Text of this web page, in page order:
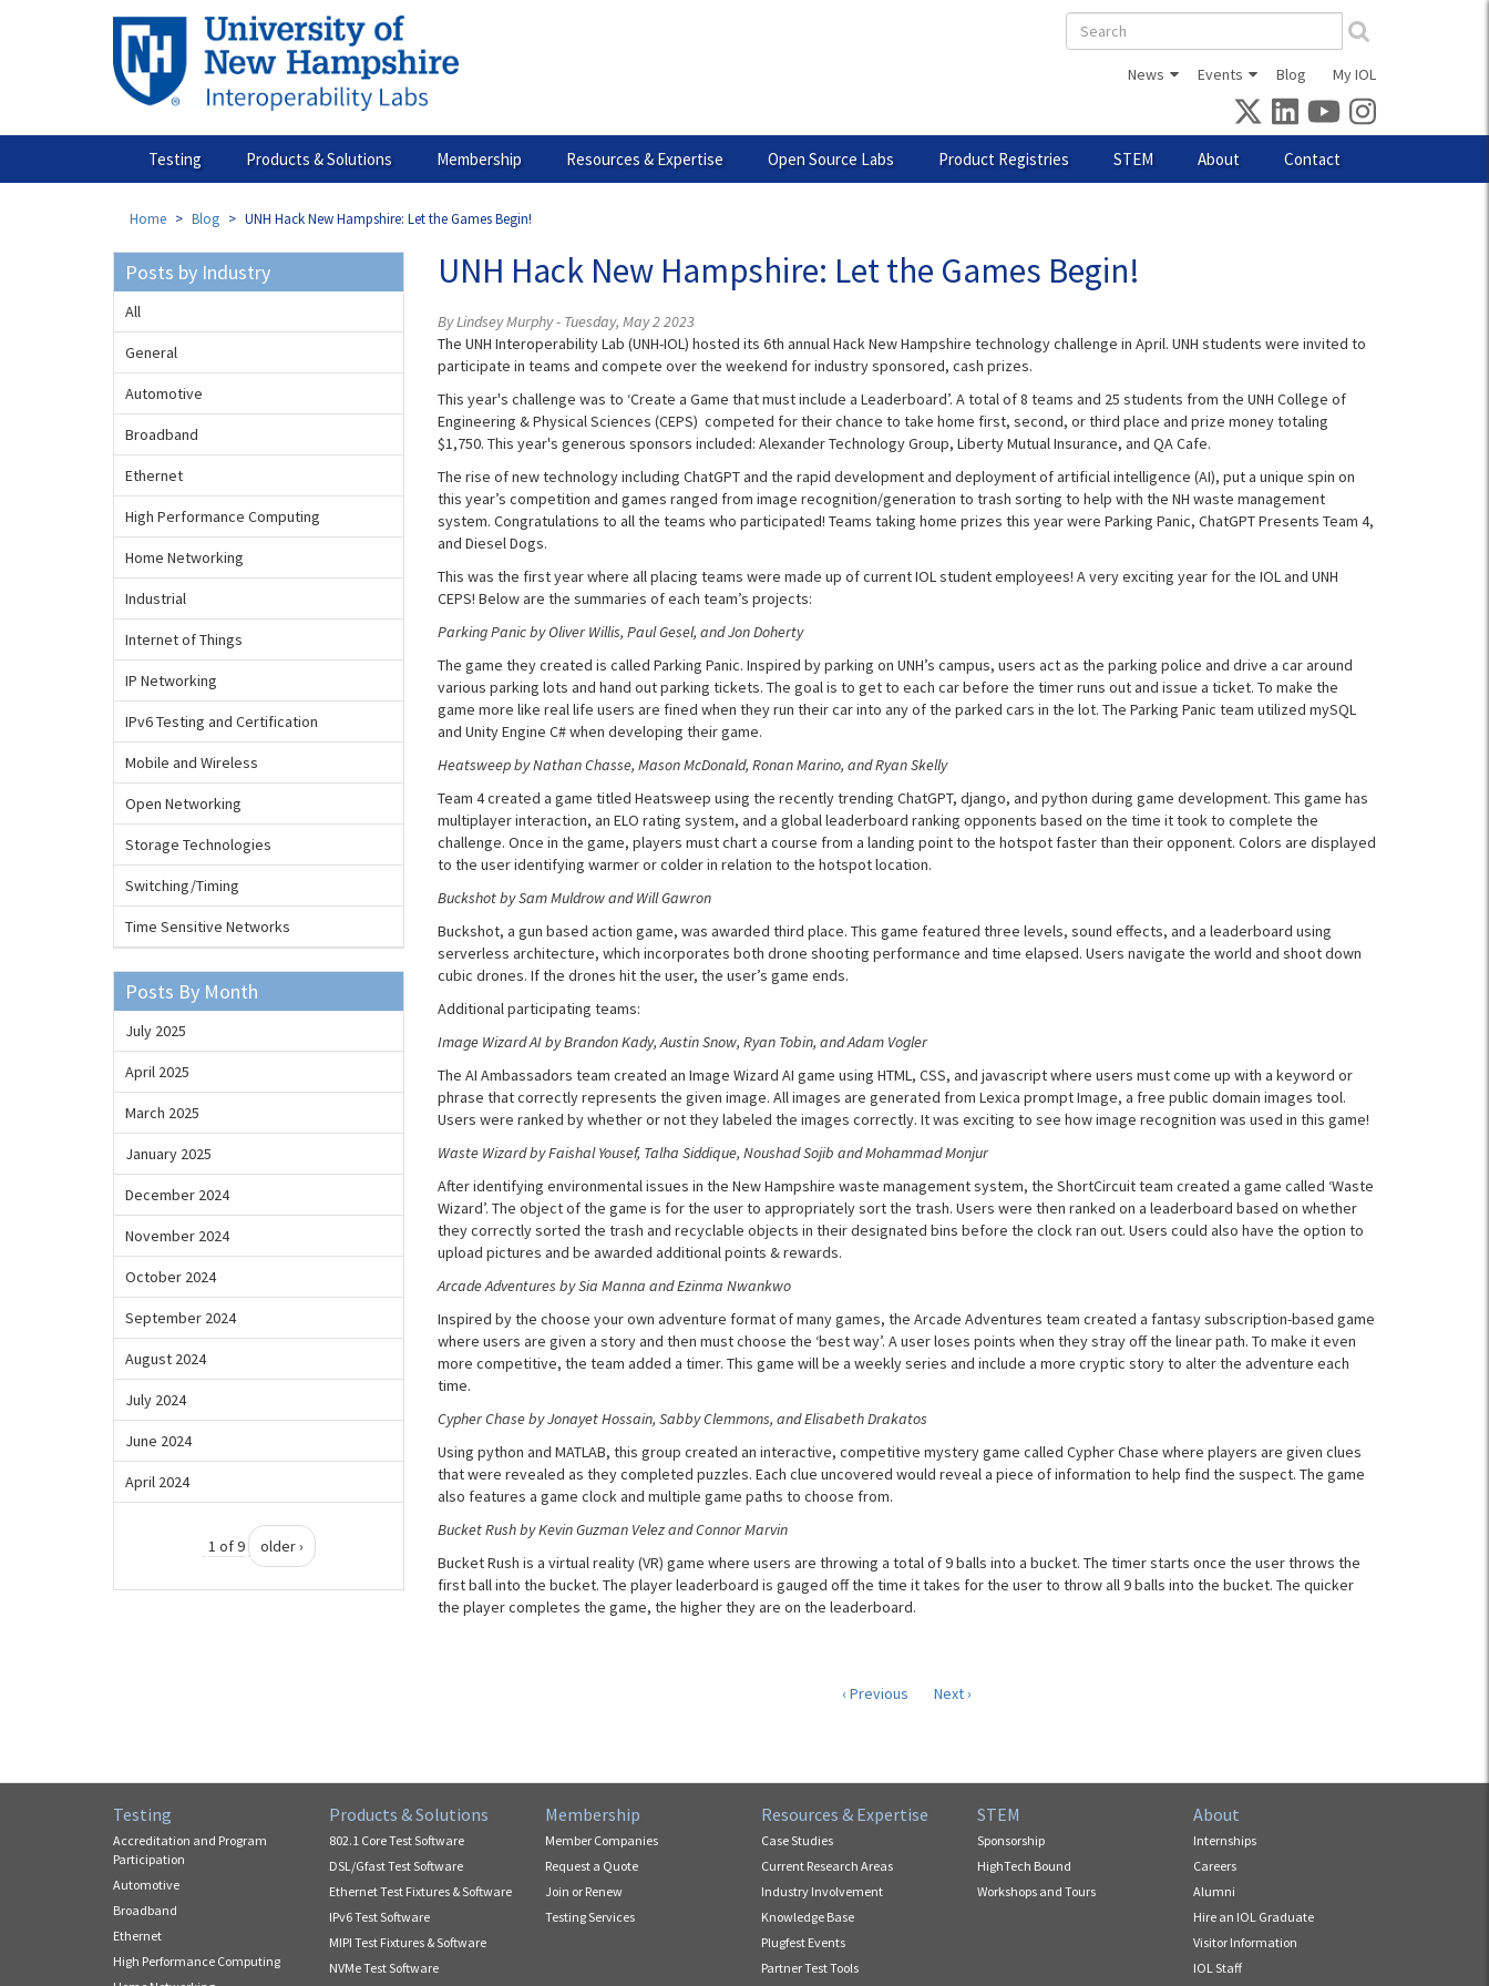
Search
form
News Events Blog My IOL
Testing Products & Solutions Membership Resources & Expertise Open Source Labs Product Registries STEM About Contact
Home Blog UNH Hack New Hampshire: Let the Games Begin!
UNH Hack New Hampshire: Let the Games Begin!
By Lindsey Murphy - Tuesday, May 2 2023
The UNH Interoperability Lab (UNH-IOL) hosted its 6th annual Hack New Hampshire technology challenge in April. UNH students were invited to
participate in teams and compete over the weekend for industry sponsored, cash prizes.
This year's challenge was to ‘Create a Game that must include a Leaderboard’. A total of 8 teams and 25 students from the UNH College of
Engineering & Physical Sciences (CEPS) competed for their chance to take home first, second, or third place and prize money totaling
$1,750. This year's generous sponsors included: Alexander Technology Group, Liberty Mutual Insurance, and QA Cafe.
The rise of new technology including ChatGPT and the rapid development and deployment of artificial intelligence (AI), put a unique spin on
this year’s competition and games ranged from image recognition/generation to trash sorting to help with the NH waste management
system. Congratulations to all the teams who participated! Teams taking home prizes this year were Parking Panic, ChatGPT Presents Team 4,
and Diesel Dogs.
This was the first year where all placing teams were made up of current IOL student employees! A very exciting year for the IOL and UNH
CEPS! Below are the summaries of each team’s projects:
Parking Panic by Oliver Willis, Paul Gesel, and Jon Doherty
The game they created is called Parking Panic. Inspired by parking on UNH’s campus, users act as the parking police and drive a car around
various parking lots and hand out parking tickets. The goal is to get to each car before the timer runs out and issue a ticket. To make the
game more like real life users are fined when they run their car into any of the parked cars in the lot. The Parking Panic team utilized mySQL
and Unity Engine C# when developing their game.
Heatsweep by Nathan Chasse, Mason McDonald, Ronan Marino, and Ryan Skelly
Team 4 created a game titled Heatsweep using the recently trending ChatGPT, django, and python during game development. This game has
multiplayer interaction, an ELO rating system, and a global leaderboard ranking opponents based on the time it took to complete the
challenge. Once in the game, players must chart a course from a landing point to the hotspot faster than their opponent. Colors are displayed
to the user identifying warmer or colder in relation to the hotspot location.
Buckshot by Sam Muldrow and Will Gawron
Buckshot, a gun based action game, was awarded third place. This game featured three levels, sound effects, and a leaderboard using
serverless architecture, which incorporates both drone shooting performance and time elapsed. Users navigate the world and shoot down
cubic drones. If the drones hit the user, the user’s game ends.
Additional participating teams:
Image Wizard AI by Brandon Kady, Austin Snow, Ryan Tobin, and Adam Vogler
The AI Ambassadors team created an Image Wizard AI game using HTML, CSS, and javascript where users must come up with a keyword or
phrase that correctly represents the given image. All images are generated from Lexica prompt Image, a free public domain images tool.
Users were ranked by whether or not they labeled the images correctly. It was exciting to see how image recognition was used in this game!
Waste Wizard by Faishal Yousef, Talha Siddique, Noushad Sojib and Mohammad Monjur
After identifying environmental issues in the New Hampshire waste management system, the ShortCircuit team created a game called ‘Waste
Wizard’. The object of the game is for the user to appropriately sort the trash. Users were then ranked on a leaderboard based on whether
they correctly sorted the trash and recyclable objects in their designated bins before the clock ran out. Users could also have the option to
upload pictures and be awarded additional points & rewards.
Arcade Adventures by Sia Manna and Ezinma Nwankwo
Inspired by the choose your own adventure format of many games, the Arcade Adventures team created a fantasy subscription-based game
where users are given a story and then must choose the ‘best way’. A user loses points when they stray off the linear path. To make it even
more competitive, the team added a timer. This game will be a weekly series and include a more cryptic story to alter the adventure each
time.
Cypher Chase by Jonayet Hossain, Sabby Clemmons, and Elisabeth Drakatos
Using python and MATLAB, this group created an interactive, competitive mystery game called Cypher Chase where players are given clues
that were revealed as they completed puzzles. Each clue uncovered would reveal a piece of information to help find the suspect. The game
also features a game clock and multiple game paths to choose from.
Bucket Rush by Kevin Guzman Velez and Connor Marvin
Bucket Rush is a virtual reality (VR) game where users are throwing a total of 9 balls into a bucket. The timer starts once the user throws the
first ball into the bucket. The player leaderboard is gauged off the time it takes for the user to throw all 9 balls into the bucket. The quicker
the player completes the game, the higher they are on the leaderboard.
‹ Previous Next ›
Posts by Industry
All
General
Automotive
Broadband
Ethernet
High Performance Computing
Home Networking
Industrial
Internet of Things
IP Networking
IPv6 Testing and Certification
Mobile and Wireless
Open Networking
Storage Technologies
Switching/Timing
Time Sensitive Networks
Posts By Month
July 2025
April 2025
March 2025
January 2025
December 2024
November 2024
October 2024
September 2024
August 2024
July 2024
June 2024
April 2024
1 of 9 older ›
Testing
Accreditation and Program
Participation
Automotive
Broadband
Ethernet
High Performance Computing
Products & Solutions
802.1 Core Test Software
DSL/Gfast Test Software
Ethernet Test Fixtures & Software
IPv6 Test Software
MIPI Test Fixtures & Software
NVMe Test Software
Membership
Member Companies
Request a Quote
Join or Renew
Testing Services
Resources & Expertise
Case Studies
Current Research Areas
Industry Involvement
Knowledge Base
Plugfest Events
Partner Test Tools
STEM
Sponsorship
HighTech Bound
Workshops and Tours
About
Internships
Careers
Alumni
Hire an IOL Graduate
Visitor Information
IOL Staff